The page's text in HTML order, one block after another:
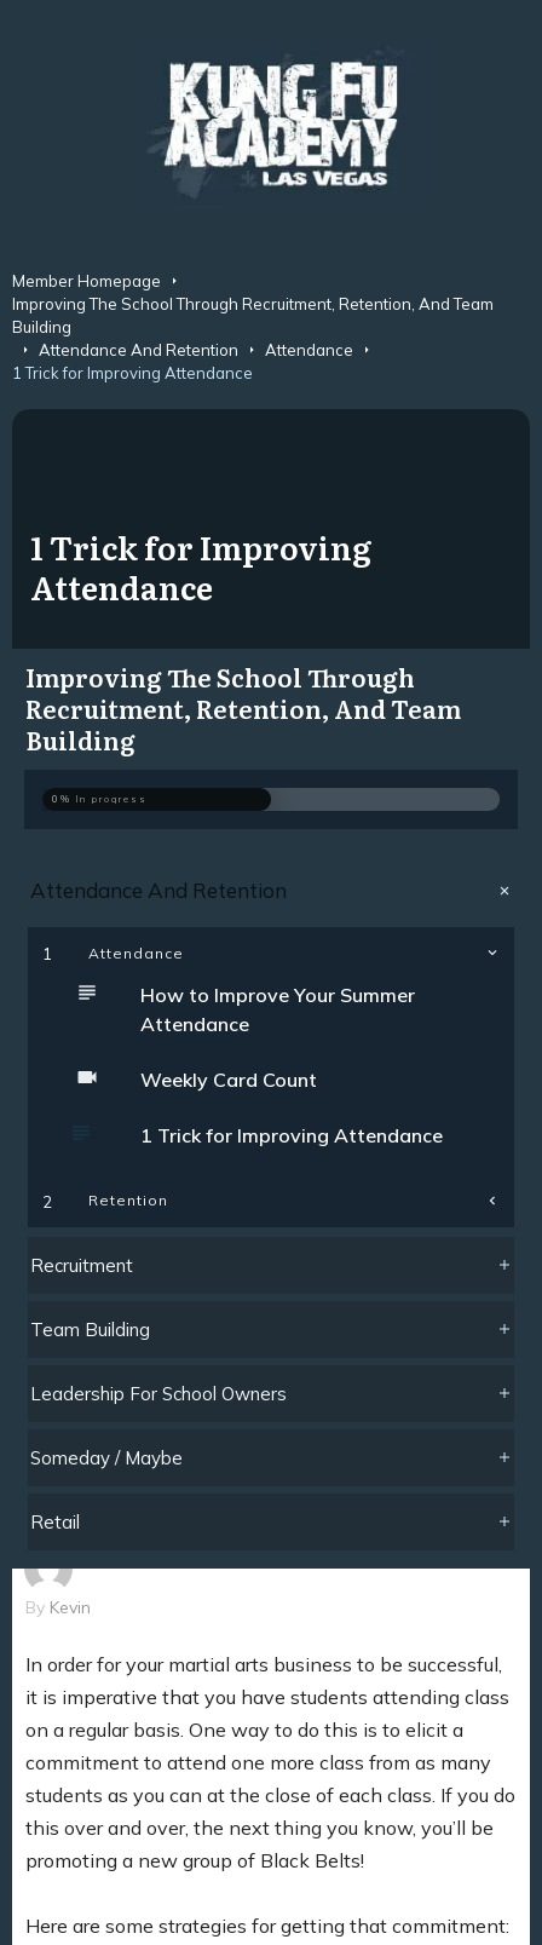
Member Homepage
Improving The School Through Recruitment, Retention, And Team
Building
Attendance And Retention
Attendance
1 Trick for Improving Attendance
1 Trick for Improving
Attendance
By Kevin
In order for your martial arts business to be successful,
it is imperative that you have students attending class
on a regular basis. One way to do this is to elicit a
commitment to attend one more class from as many
students as you can at the close of each class. If you do
this over and over, the next thing you know, you’ll be
promoting a new group of Black Belts!
Here are some strategies for getting that commitment:
Improving The School Through
Recruitment, Retention, And Team
Building
0% In progress
Attendance And Retention
1 Attendance
How to Improve Your Summer
Attendance
Weekly Card Count
1 Trick for Improving Attendance
2 Retention
Recruitment
Team Building
Leadership For School Owners
Someday / Maybe
Retail